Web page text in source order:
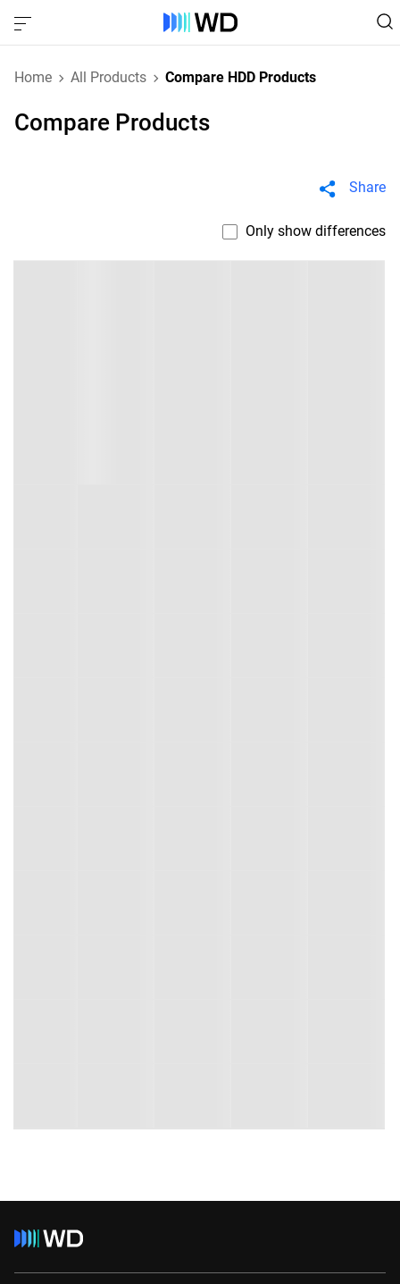
Home All Products Compare HDD Products
Compare Products
Share
Only show differences